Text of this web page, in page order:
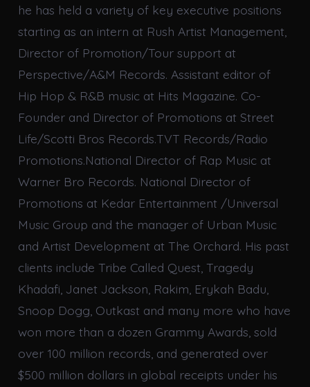
he has held a variety of key executive positions
starting as an intern at Rush Artist Management,
Director of Promotion/Tour support at
Perspective/A&M Records. Assistant editor of
Hip Hop & R&B music at Hits Magazine. Co-
Founder and Director of Promotions at Street
Life/Scotti Bros Records.TVT Records/Radio
Promotions.National Director of Rap Music at
Warner Bro Records. National Director of
Promotions at Kedar Entertainment /Universal
Music Group and the manager of Urban Music
and Artist Development at The Orchard. His past
clients include Tribe Called Quest, Tragedy
Khadafi, Janet Jackson, Rakim, Erykah Badu,
Snoop Dogg, Outkast and many more who have
won more than a dozen Grammy Awards, sold
over 100 million records, and generated over
$500 million dollars in global receipts under his